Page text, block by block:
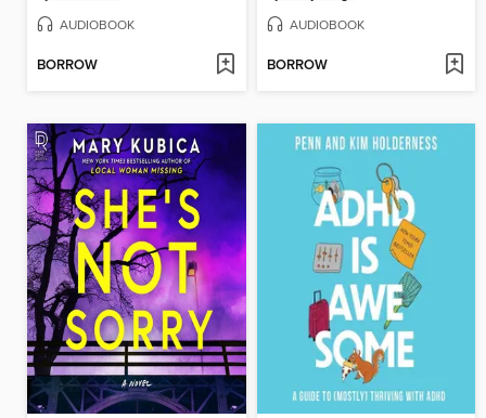
AUDIOBOOK
BORROW
AUDIOBOOK
BORROW